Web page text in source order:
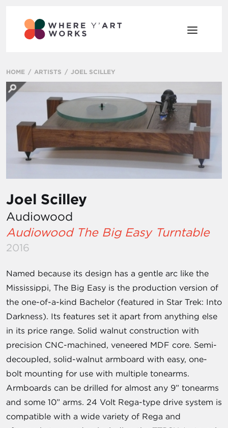
HOME ARTISTS JOEL SCILLEY
Joel Scilley
Audiowood
Audiowood The Big Easy Turntable
2016
Named because its design has a gentle arc like the
Mississippi, The Big Easy is the production version of
the one-of-a-kind Bachelor (featured in Star Trek: Into
Darkness). Its features set it apart from anything else
in its price range. Solid walnut construction with
precision CNC-machined, veneered MDF core. Semi-
decoupled, solid-walnut armboard with easy, one-
bolt mounting for use with multiple tonearms.
Armboards can be drilled for almost any 9” tonearms
and some 10” arms. 24 Volt Rega-type drive system is
compatible with a wide variety of Rega and